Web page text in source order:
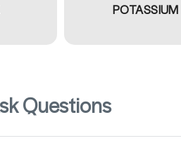
POTASSIUM
Questions